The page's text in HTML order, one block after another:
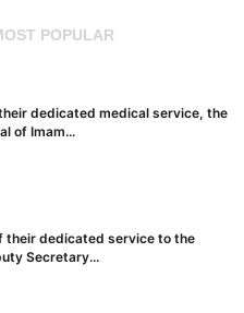
POPULAR
dedicated medical service, the
of Imam...
their dedicated service to the
Secretary...